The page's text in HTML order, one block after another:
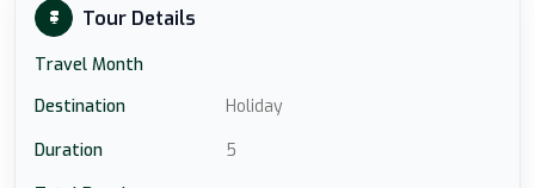
Tour Details
Travel Month
Destination
Holiday
Duration
5